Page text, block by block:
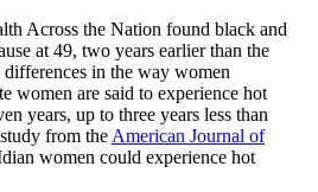
Across the Nation found black and
at 49, two years earlier than the
differences in the way women
women are said to experience hot
years, up to three years less than
from the American Journal of
women could experience hot